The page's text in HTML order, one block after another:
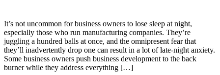
It’s not uncommon for business owners to lose sleep at night,
especially those who run manufacturing companies. They’re
juggling a hundred balls at once, and the omnipresent fear that
they’ll inadvertently drop one can result in a lot of late-night anxiety.
Some business owners push business development to the back
burner while they address everything […]